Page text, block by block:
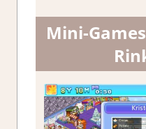
Mini-